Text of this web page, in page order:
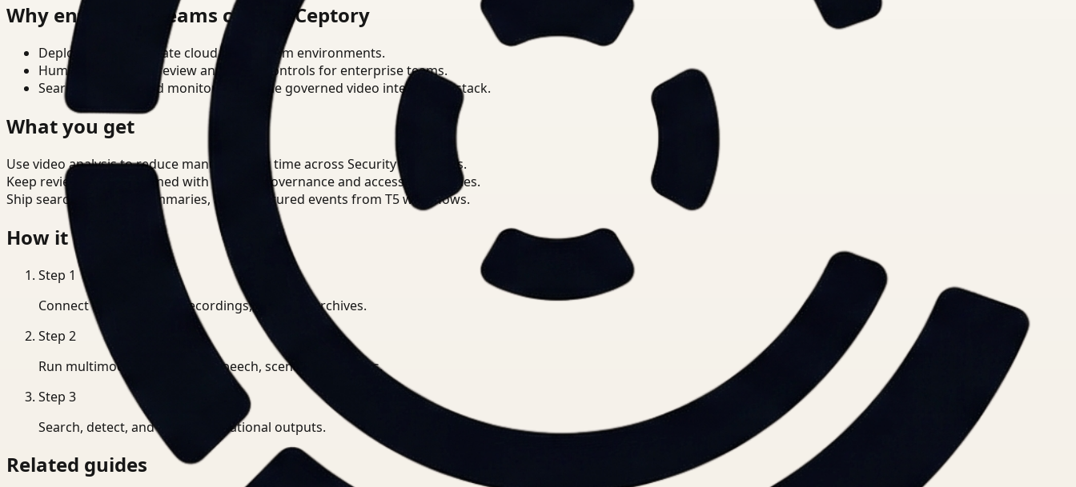
Why enterprise teams choose Ceptory
Deploy in cloud, private cloud, or on-prem environments.
Human-in-the-loop review and policy controls for enterprise teams.
Search, analysis, and monitoring on one governed video intelligence stack.
What you get
Use video analysis to reduce manual review time across Security workflows.
Keep review outputs aligned with internal governance and access boundaries.
Ship searchable clips, summaries, and structured events from T5 workflows.
How it works
Step 1
Connect CCTV, meeting recordings, or media archives.
Step 2
Run multimodal indexing for speech, scenes, and events.
Step 3
Search, detect, and export operational outputs.
Related guides